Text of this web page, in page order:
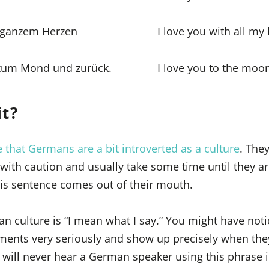
Herzen I love you with all my
Mond und zurück. I love you to the
that Germans are a bit introverted as a culture.
with caution and usually take some time until they
sentence comes out of their mouth.
culture is “I mean what I say.” You might have
very seriously and show up precisely when
never hear a German speaker using this phrase